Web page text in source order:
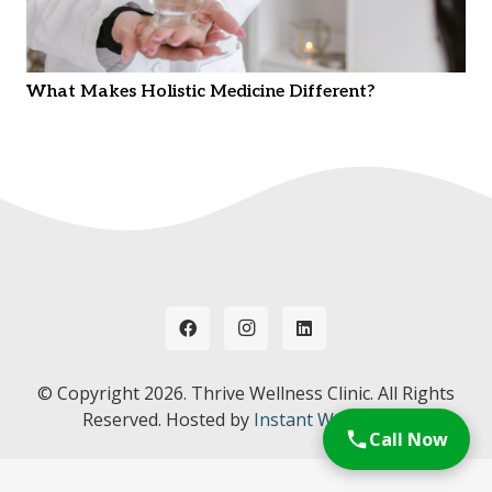
What Makes Holistic Medicine Different?
© Copyright 2026. Thrive Wellness Clinic. All Rights
Reserved. Hosted by Instant Web Tools.
Call Now